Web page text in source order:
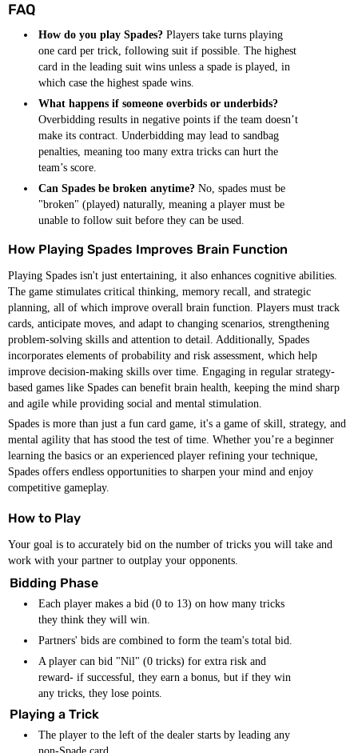
FAQ
How do you play Spades? Players take turns playing
one card per trick, following suit if possible. The highest
card in the leading suit wins unless a spade is played, in
which case the highest spade wins.
What happens if someone overbids or underbids?
Overbidding results in negative points if the team doesn’t
make its contract. Underbidding may lead to sandbag
penalties, meaning too many extra tricks can hurt the
team’s score.
Can Spades be broken anytime? No, spades must be
"broken" (played) naturally, meaning a player must be
unable to follow suit before they can be used.
How Playing Spades Improves Brain Function
Playing Spades isn't just entertaining, it also enhances cognitive abilities.
The game stimulates critical thinking, memory recall, and strategic
planning, all of which improve overall brain function. Players must track
cards, anticipate moves, and adapt to changing scenarios, strengthening
problem-solving skills and attention to detail. Additionally, Spades
incorporates elements of probability and risk assessment, which help
improve decision-making skills over time. Engaging in regular strategy-
based games like Spades can benefit brain health, keeping the mind sharp
and agile while providing social and mental stimulation.
Spades is more than just a fun card game, it's a game of skill, strategy, and
mental agility that has stood the test of time. Whether you’re a beginner
learning the basics or an experienced player refining your technique,
Spades offers endless opportunities to sharpen your mind and enjoy
competitive gameplay.
How to Play
Your goal is to accurately bid on the number of tricks you will take and
work with your partner to outplay your opponents.
Bidding Phase
Each player makes a bid (0 to 13) on how many tricks
they think they will win.
Partners' bids are combined to form the team's total bid.
A player can bid "Nil" (0 tricks) for extra risk and
reward- if successful, they earn a bonus, but if they win
any tricks, they lose points.
Playing a Trick
The player to the left of the dealer starts by leading any